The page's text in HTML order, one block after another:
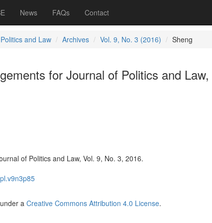
News FAQs Contact
and Law Archives Vol. 9, No. 3 (2016) Sheng
for Journal of Politics and
of Politics and Law, Vol. 9, No. 3, 2016.
a Creative Commons Attribution 4.0 License.